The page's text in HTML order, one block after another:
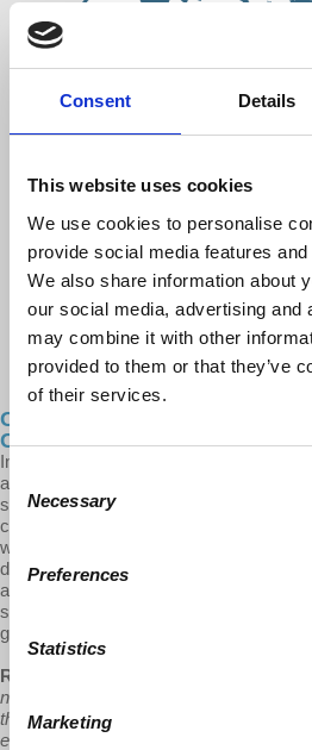
Consent Details
This website uses cookies
We use cookies to personalise
provide social media features
We also share information about
our social media, advertising and
may combine it with other
provided to them or that they’ve
of their services.
Selection
Necessary
Preferences
Statistics
Marketing
Cities After…The Growing
Contradictions in the Future
In this episode of Cities After..., Prof.
allure for many average working
suburbs. Robles-Duran looks at five key
contemporary American Suburban
work, climate change and economic
dystopian and utopian post-covid
a call to action for everyone to join
sprawl and in favor of metropolitan
generations and the planet.
Robles-Durán:
not only forced to live out the economic
that cities offer, but are also being
environmental destruction to the brink